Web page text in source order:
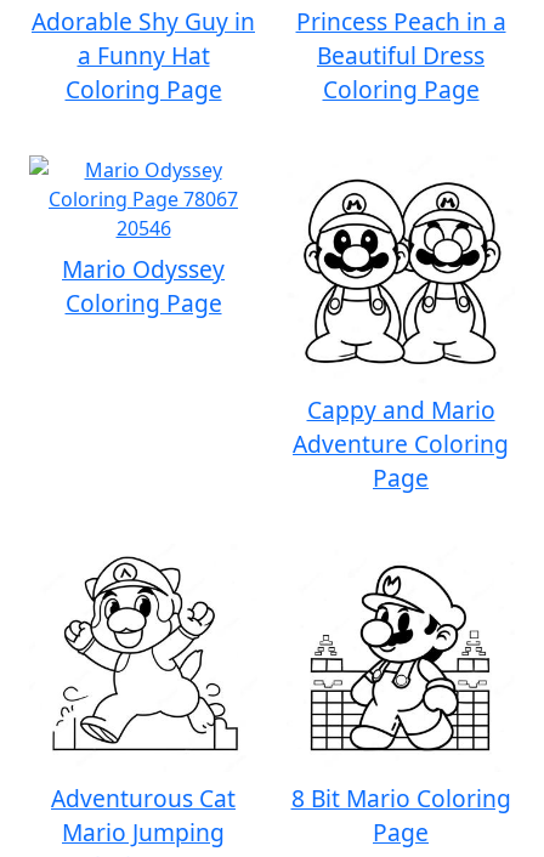
Adorable Shy Guy in
a Funny Hat
Coloring Page
Princess Peach in a
Beautiful Dress
Coloring Page
Mario Odyssey
Coloring Page
Cappy and Mario
Adventure Coloring
Page
Adventurous Cat
Mario Jumping
8 Bit Mario Coloring
Page